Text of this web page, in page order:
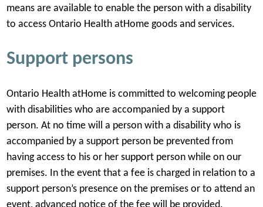
means are available to enable the person with a disability
to access Ontario Health atHome goods and services.
Support persons
Ontario Health atHome is committed to welcoming people
with disabilities who are accompanied by a support
person. At no time will a person with a disability who is
accompanied by a support person be prevented from
having access to his or her support person while on our
premises. In the event that a fee is charged in relation to a
support person’s presence on the premises or to attend an